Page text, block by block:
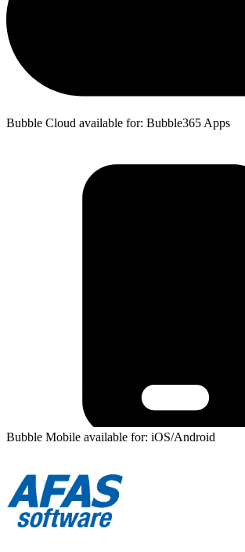
Bubble Cloud available for: Bubble365 Apps
Bubble Mobile available for: iOS/Android